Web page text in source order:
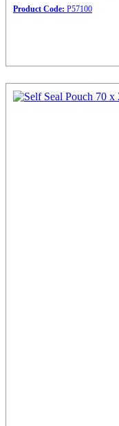
Product Code: P57100